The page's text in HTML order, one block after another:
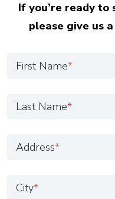
If you’re ready to
please give us
First Name*
Last Name*
Address*
City*